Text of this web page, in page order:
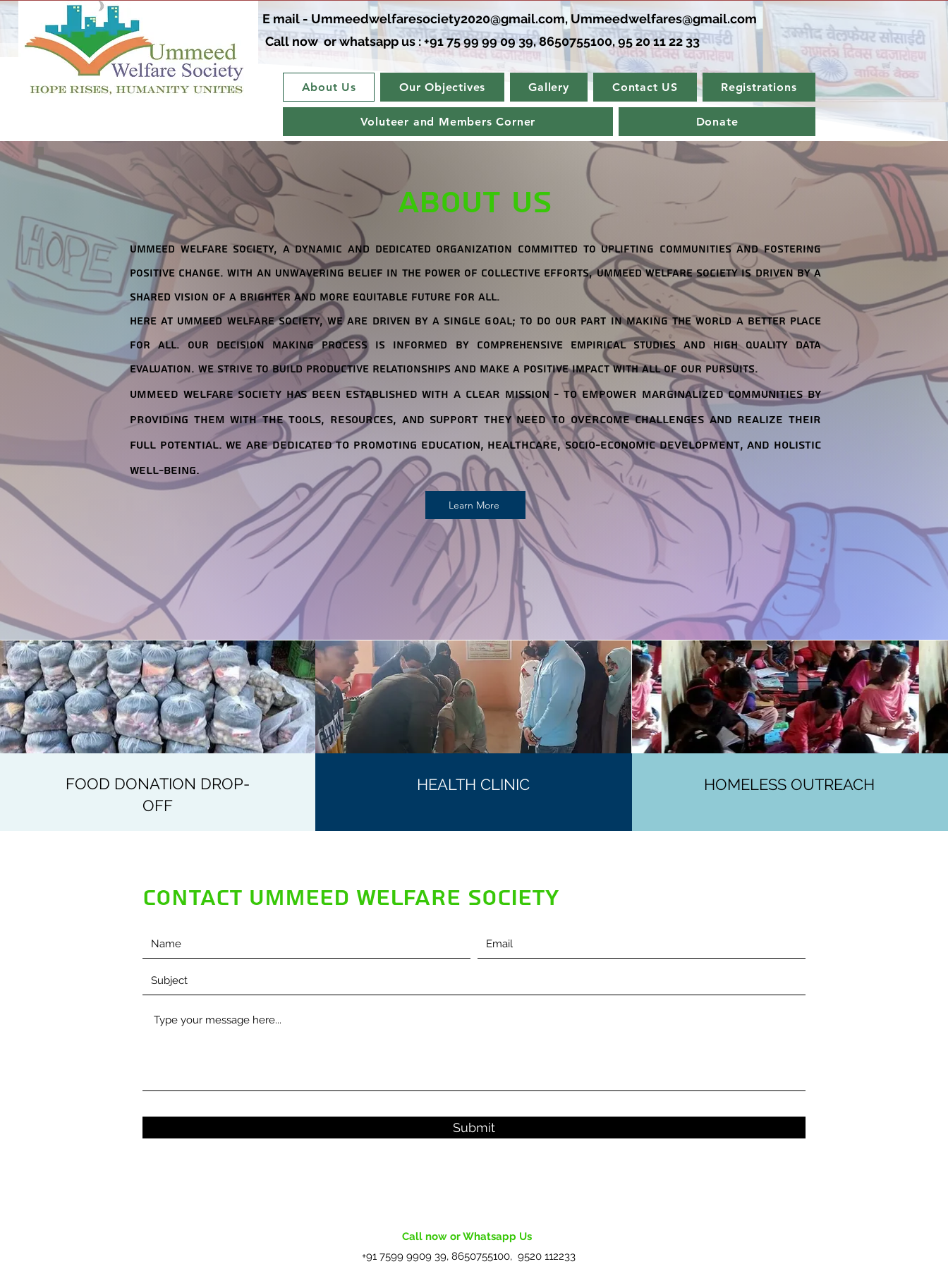
E mail -Ummeedwelfaresociety2020@gmail.com, Ummeedwelfares@gmail.com
Call now or whatsapp us : +91 75 99 99 09 39, 8650755100, 95 20 11 22 33
About Us Our Objectives Gallery Contact US Registrations
Voluteer and Members Corner Donate
About Us
Ummeed Welfare Society, a dynamic and dedicated organization committed to uplifting communities and fostering
positive change. With an unwavering belief in the power of collective efforts, Ummeed Welfare Society is driven by a
shared vision of a brighter and more equitable future for all.
Here at Ummeed Welfare Society, we are driven by a single goal; to do our part in making the world a better place
for all. Our decision making process is informed by comprehensive empirical studies and high quality data
evaluation. We strive to build productive relationships and make a positive impact with all of our pursuits.
Ummeed Welfare Society has been established with a clear mission - to empower marginalized communities by
providing them with the tools, resources, and support they need to overcome challenges and realize their
full potential. We are dedicated to promoting education, healthcare, socio-economic development, and holistic
well-being.
Learn More
FOOD DONATION DROP-
OFF
HEALTH CLINIC HOMELESS OUTREACH
CONTACT UMMEED WELFARE SOCIETY
Submit
Call now or Whatsapp Us
+91 7599 9909 39, 8650755100, 9520 112233